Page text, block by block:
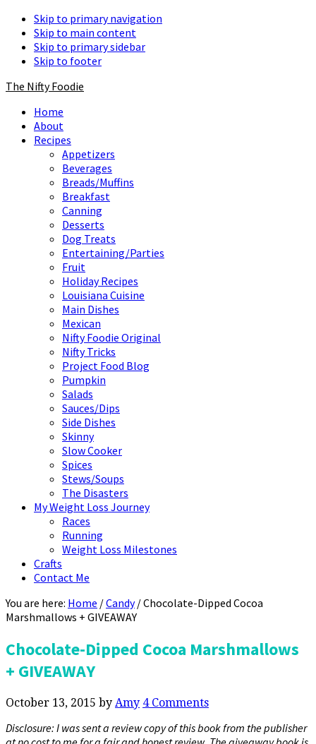
Skip to primary navigation
Skip to main content
Skip to primary sidebar
Skip to footer
The Nifty Foodie
Home
About
Recipes
Appetizers
Beverages
Breads/Muffins
Breakfast
Canning
Desserts
Dog Treats
Entertaining/Parties
Fruit
Holiday Recipes
Louisiana Cuisine
Main Dishes
Mexican
Nifty Foodie Original
Nifty Tricks
Project Food Blog
Pumpkin
Salads
Sauces/Dips
Side Dishes
Skinny
Slow Cooker
Spices
Stews/Soups
The Disasters
My Weight Loss Journey
Races
Running
Weight Loss Milestones
Crafts
Contact Me
You are here: Home /Candy /Chocolate-Dipped Cocoa
Marshmallows + GIVEAWAY
Chocolate-Dipped Cocoa Marshmallows
+ GIVEAWAY
October 13, 2015 by Amy 4 Comments
Disclosure: I was sent a review copy of this book from the publisher